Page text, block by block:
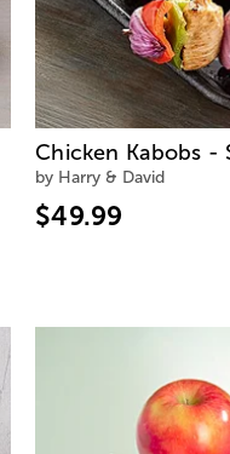
Chicken Kabobs -
by Harry & David
$49.99